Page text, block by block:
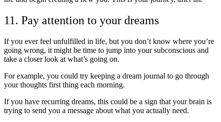
11. Pay attention to your dreams
If you ever feel unfulfilled in life, but you don’t know where you’re
going wrong, it might be time to jump into your subconscious and
take a closer look at what’s going on.
For example, you could try keeping a dream journal to go through
your thoughts first thing each morning.
If you have recurring dreams, this could be a sign that your brain is
trying to send you a message about what you actually need.